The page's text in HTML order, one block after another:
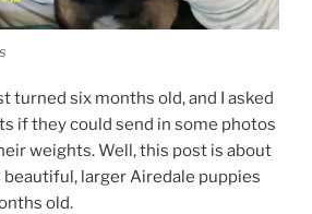
turned six months old, and I asked
if they could send in some photos
weights. Well, this post is about
larger Airedale puppies
old.